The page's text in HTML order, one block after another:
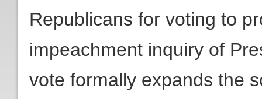
Republicans for voting to
impeachment inquiry of
vote formally expands the